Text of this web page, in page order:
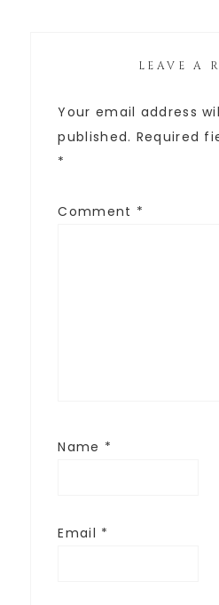
LEAVE A
Your email address
published. Required
*
Comment *
Name *
Email *